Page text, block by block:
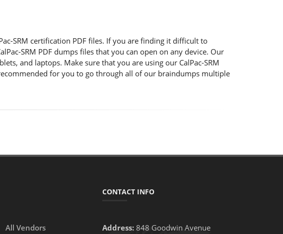
SRM certification PDF files. If you are finding it difficult to
SRM PDF dumps files that you can open on any device. Our
and laptops. Make sure that you are using our CalPac-SRM
for you to go through all of our braindumps multiple
All Vendors
CONTACT INFO
Address:848 Goodwin Avenue